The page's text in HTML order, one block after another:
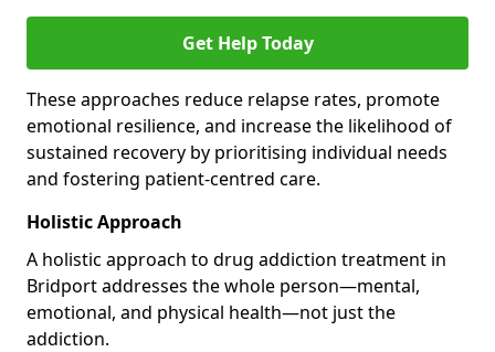
Get Help Today
These approaches reduce relapse rates, promote
emotional resilience, and increase the likelihood of
sustained recovery by prioritising individual needs
and fostering patient-centred care.
Holistic Approach
A holistic approach to drug addiction treatment in
Bridport addresses the whole person—mental,
emotional, and physical health—not just the
addiction.